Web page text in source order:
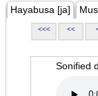
Hayabusa [ja]
<<< <<
Sonified